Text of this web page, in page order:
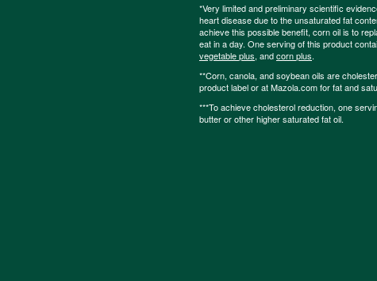
*Very limited and preliminary scientific
heart disease due to the unsaturated fat
achieve this possible benefit, corn oil is to
eat in a day. One serving of this product
vegetable plus, andcorn plus.
**Corn, canola, and soybean oils are
product label or at Mazola.com for fat and
***To achieve cholesterol reduction, one
butter or other higher saturated fat oil.